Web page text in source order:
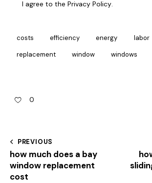
I agree to thePrivacy Policy.
costs efficiency energy labor
replacement window windows
0
PREVIOUS
how much does a bay
window replacement
cost